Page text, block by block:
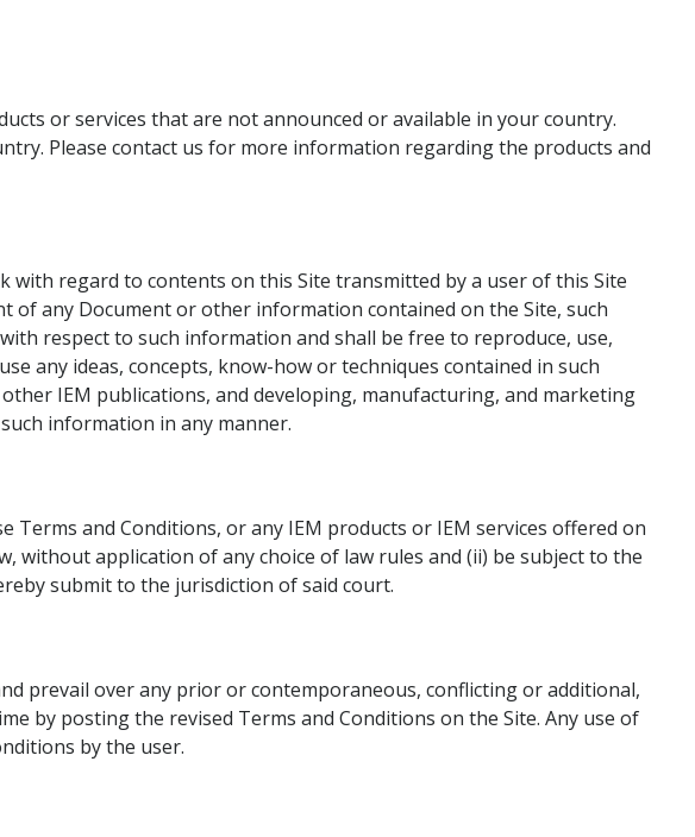
or services that are not announced or available in your country.
Please contact us for more information regarding the products and
with regard to contents on this Site transmitted by a user of this Site
of any Document or other information contained on the Site, such
respect to such information and shall be free to reproduce, use,
any ideas, concepts, know-how or techniques contained in such
IEM publications, and developing, manufacturing, and marketing
information in any manner.
and Conditions, or any IEM products or IEM services offered on
without application of any choice of law rules and (ii) be subject to the
submit to the jurisdiction of said court.
prevail over any prior or contemporaneous, conflicting or additional,
by posting the revised Terms and Conditions on the Site. Any use of
by the user.